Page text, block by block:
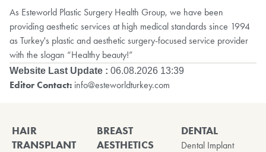
As Esteworld Plastic Surgery Health Group, we have been
providing aesthetic services at high medical standards since 1994
as Turkey's plastic and aesthetic surgery-focused service provider
with the slogan “Healthy beauty!”
Website Last Update : 06.08.2026 13:39
Editor Contact: info@esteworldturkey.com
HAIR
TRANSPLANT
BREAST
AESTHETICS
DENTAL
Dental Implant